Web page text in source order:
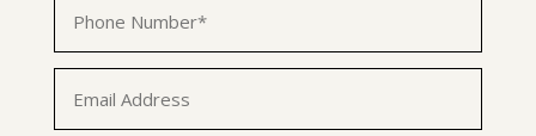
Phone *
Email *